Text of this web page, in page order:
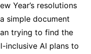
Year’s resolutions
simple document
trying to find the
inclusive AI plans to